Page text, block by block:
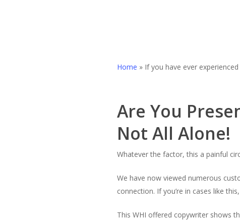
Home » If you have ever
Are You
Not All Alone!
Whatever the factor, this a painful
We have now viewed numerous
connection. If you’re in cases like
This WHI offered copywriter shows